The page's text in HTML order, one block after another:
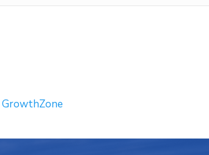
GrowthZone